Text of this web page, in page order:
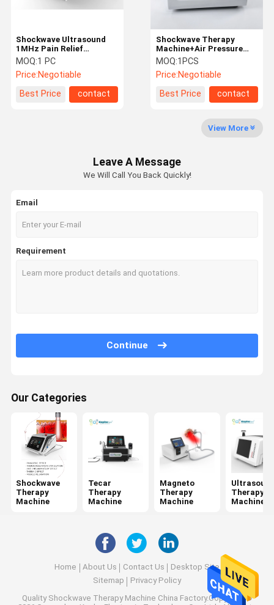
Quality
Control
Contact Us
Request A
Shopping
Online
Tecar Therapy Machine
Ultrasound Physiotherapy Machine
Photodynamic Therapy Machine
Radio Frequency Machine
Microneedling Fractional RF
Laser Physiotherapy Machine
Shockwave Therapy
Machine+Air Pressure
Therapy Machine /Pain
relief /ED treatment
MOQ:1PCS
Price:Negotiable
Best Price
contact
Shockwave Ultrasound
1MHz Pain Relief
Therapy Machine
MOQ:1 PC
Price:Negotiable
Best Price
contact
View More
Leave A Message
We Will Call You Back Quickly!
Email
Requirement
Continue
Our Categories
Shockwave
Therapy
Machine
Tecar
Therapy
Machine
Magneto
Therapy
Machine
Therapy
Machine
Home About Us Contact Us
Desktop Site
Sitemap
Privacy Policy
Quality Shockwave Therapy Machine China Factory.Copyright ©